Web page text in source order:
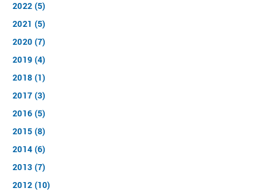
2022 (5)
2021 (5)
2020 (7)
2019 (4)
2018 (1)
2017 (3)
2016 (5)
2015 (8)
2014 (6)
2013 (7)
2012 (10)